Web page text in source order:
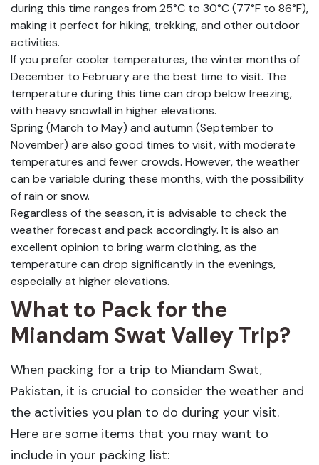
during this time ranges from 25°C to 30°C (77°F to 86°F),
making it perfect for hiking, trekking, and other outdoor
activities.
If you prefer cooler temperatures, the winter months of
December to February are the best time to visit. The
temperature during this time can drop below freezing,
with heavy snowfall in higher elevations.
Spring (March to May) and autumn (September to
November) are also good times to visit, with moderate
temperatures and fewer crowds. However, the weather
can be variable during these months, with the possibility
of rain or snow.
Regardless of the season, it is advisable to check the
weather forecast and pack accordingly. It is also an
excellent opinion to bring warm clothing, as the
temperature can drop significantly in the evenings,
especially at higher elevations.
What to Pack for the
Miandam Swat Valley Trip?
When packing for a trip to Miandam Swat,
Pakistan, it is crucial to consider the weather and
the activities you plan to do during your visit.
Here are some items that you may want to
include in your packing list: